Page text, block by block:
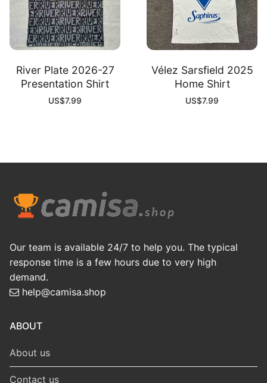
River Plate 2026-27
Presentation Shirt
US$7.99
Vélez Sarsfield 2025
Home Shirt
US$7.99
Our team is available 24/7 to help you. The typical
response time is a few hours due to very high
demand.
help@camisa.shop
ABOUT
About us
Contact us